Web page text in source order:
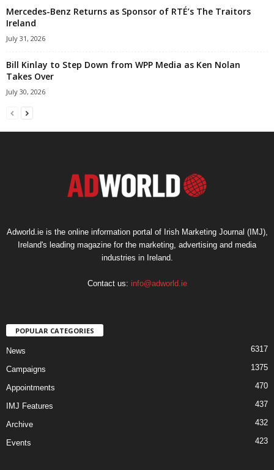
Mercedes-Benz Returns as Sponsor of RTÉ’s The Traitors
Ireland
July 31, 2026
Bill Kinlay to Step Down from WPP Media as Ken Nolan
Takes Over
July 30, 2026
Adworld.ie is the online information portal of Irish Marketing Journal (IMJ),
Ireland's leading magazine for the marketing, advertising and media
industries in Ireland.
Contact us: info@adworld.ie
POPULAR CATEGORIES
News 6317
Campaigns 1375
Appointments 470
IMJ Features 437
Archive 432
Events 423